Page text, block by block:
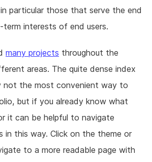
particular those that serve the end
term interests of end users.
many projects throughout the
areas. The quite dense index
not the most convenient way to
but if you already know what
it can be helpful to navigate
in this way. Click on the theme or
to a more readable page with